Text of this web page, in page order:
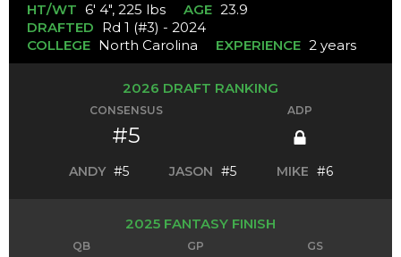
HT/WT 6' 4", 225 lbs AGE 23.9
DRAFTED Rd 1 (#3) - 2024
COLLEGE North Carolina EXPERIENCE 2 years
2026 DRAFT RANKING
CONSENSUS
#5
ADP
ANDY #5 JASON #5 MIKE #6
2025 FANTASY FINISH
QB GP GS